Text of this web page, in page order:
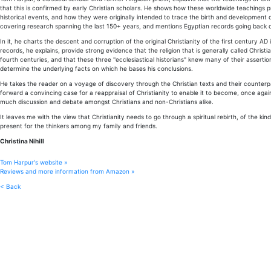
that this is confirmed by early Christian scholars. He shows how these worldwide
historical events, and how they were originally intended to trace the birth and
covering research spanning the last 150+ years, and mentions Egyptian records going back
In it, he charts the descent and corruption of the original Christianity of the first century
records, he explains, provide strong evidence that the religion that is generally called
fourth centuries, and that these three ''ecclesiastical historians" knew many of their
determine the underlying facts on which he bases his conclusions.
He takes the reader on a voyage of discovery through the Christian texts and their
forward a convincing case for a reappraisal of Christianity to enable it to become, once
much discussion and debate amongst Christians and non-Christians alike.
It leaves me with the view that Christianity needs to go through a spiritual rebirth, of the
present for the thinkers among my family and friends.
Christina Nihill
Tom Harpur's website »
Reviews and more information from Amazon »
< Back